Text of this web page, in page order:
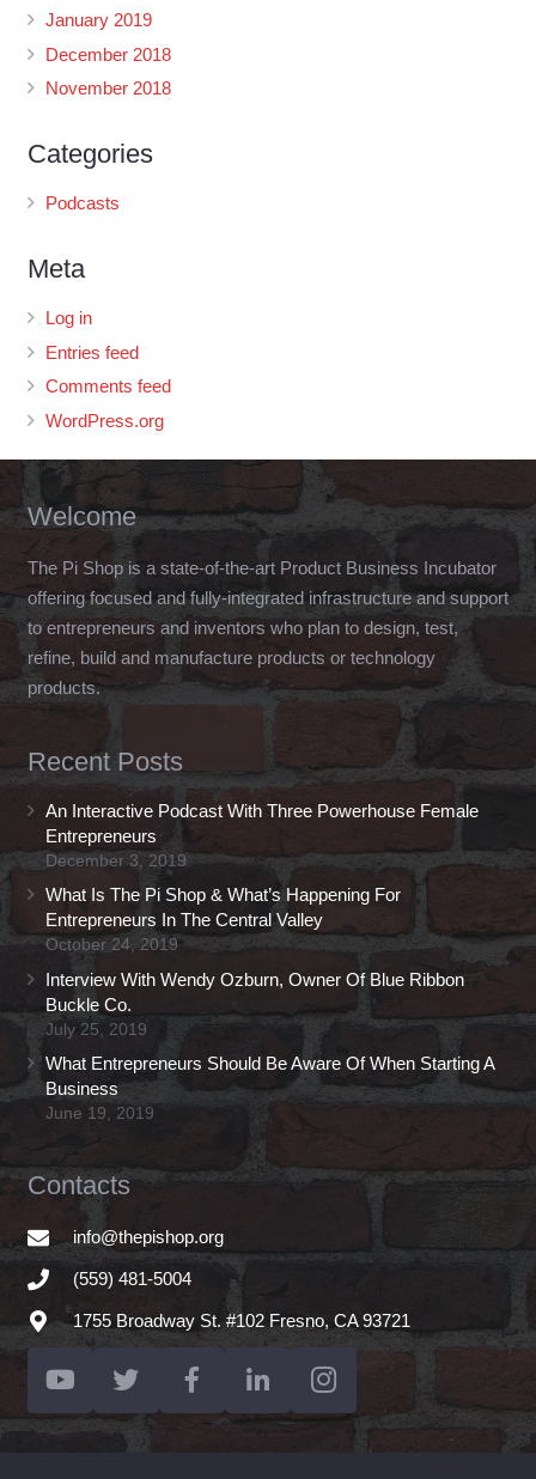
January 2019
December 2018
November 2018
Categories
Podcasts
Meta
Log in
Entries feed
Comments feed
WordPress.org
Welcome
The Pi Shop is a state-of-the-art Product Business Incubator
offering focused and fully-integrated infrastructure and support
to entrepreneurs and inventors who plan to design, test,
refine, build and manufacture products or technology
products.
Recent Posts
An Interactive Podcast With Three Powerhouse Female
Entrepreneurs
December 3, 2019
What Is The Pi Shop & What’s Happening For
Entrepreneurs In The Central Valley
October 24, 2019
Interview With Wendy Ozburn, Owner Of Blue Ribbon
Buckle Co.
July 25, 2019
What Entrepreneurs Should Be Aware Of When Starting A
Business
June 19, 2019
Contacts
info@thepishop.org
(559) 481-5004
1755 Broadway St. #102 Fresno, CA 93721